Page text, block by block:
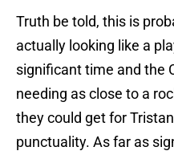
Truth be told, this is
actually looking like a
significant time and the
needing as close to a
they could get for
punctuality. As far as